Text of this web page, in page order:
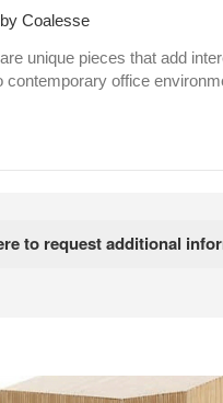
Coalesse
unique pieces that add
contemporary office